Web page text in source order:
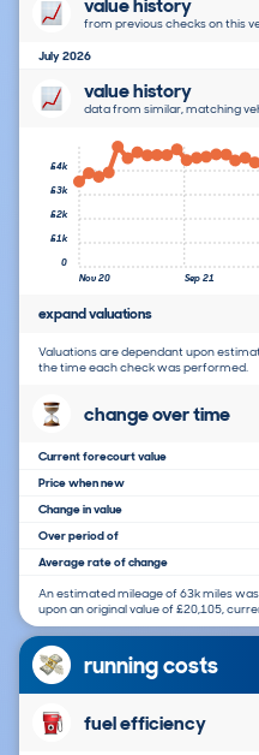
from previous checks on this
July 2026
value history
data from similar, matching
Nov 20 Sep 21
0
£1k
£2k
£3k
£4k
expand valuations
Valuations are dependant upon estimated mileage and vehicle data available at
the time each check was performed.
change over time
Current forecourt value
Price when new
Change in value
Over period of
Average rate of change
An estimated mileage of 63k miles
upon an original value of £20,105,
running costs
fuel efficiency